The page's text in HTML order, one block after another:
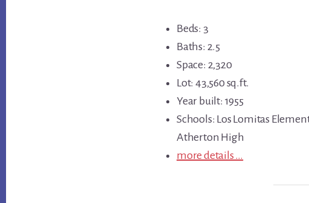
Beds: 3
Baths: 2.5
Space: 2,320
Lot: 43,560 sq.ft.
Year built: 1955
Schools: Los Lomitas
Atherton High
more details …